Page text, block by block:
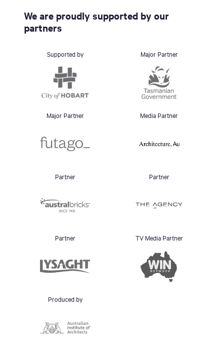
We are proudly supported by our
partners
Supported by Major Partner
Major Partner Media Partner
Partner Partner
Partner TV Media Partner
Produced by